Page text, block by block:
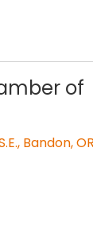
of
, Bandon,OR